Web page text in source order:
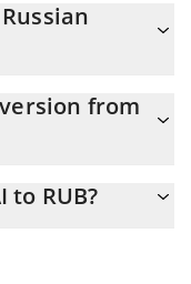
from
entering the
to RUB?